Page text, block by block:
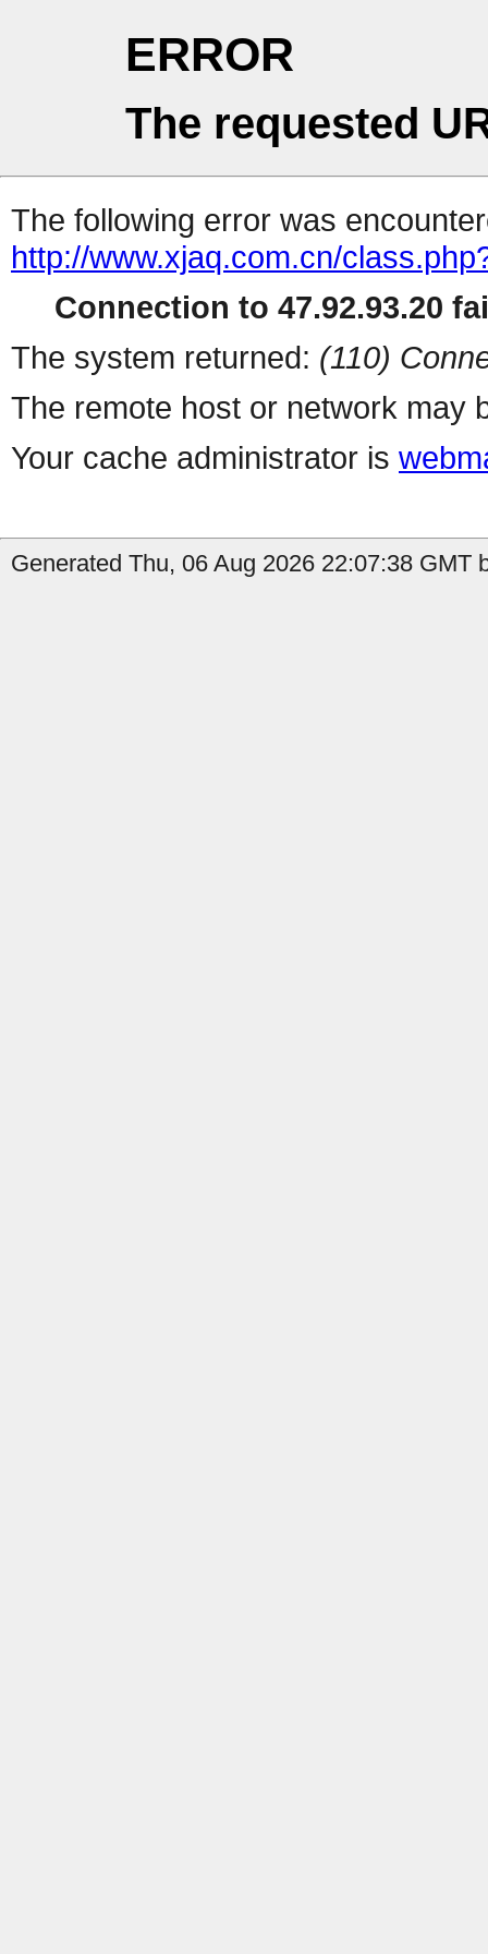
ERROR
The requested
The following error was
http://www.xjaq.com.cn/
Connection to 47.92.93.20
The system returned: (110)
The remote host or network may
Your cache administrator is
Generated Thu, 06 Aug 2026 22:07:38